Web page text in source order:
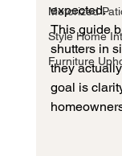
Motorized
Style Home
Furniture
expected.
This guide
shutters in
they
goal is